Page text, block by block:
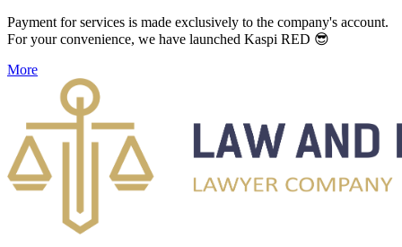
Payment for services is made exclusively to the company's account.
For your convenience, we have launched Kaspi RED 😎
More